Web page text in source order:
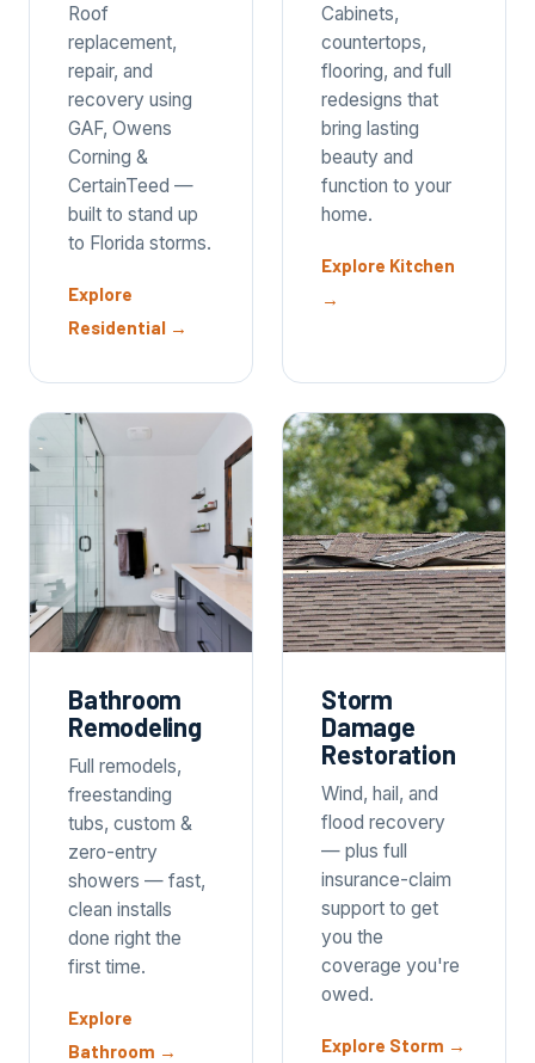
Roof
replacement,
repair, and
recovery using
GAF, Owens
Corning &
CertainTeed —
built to stand up
to Florida storms.
Explore
Residential →
Cabinets,
countertops,
flooring, and full
redesigns that
bring lasting
beauty and
function to your
home.
Explore Kitchen
→
Bathroom
Remodeling
Full remodels,
freestanding
tubs, custom &
zero-entry
showers — fast,
clean installs
done right the
first time.
Explore
Bathroom →
Storm
Damage
Restoration
Wind, hail, and
flood recovery
— plus full
insurance-claim
support to get
you the
coverage you're
owed.
Explore Storm →